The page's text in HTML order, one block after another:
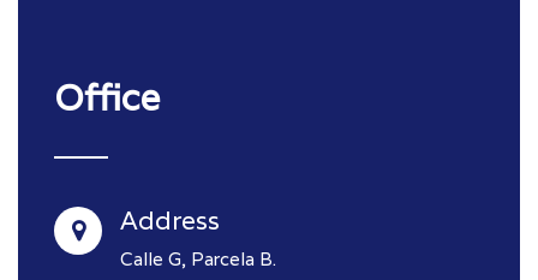
Office
Address
Calle G, Parcela B.